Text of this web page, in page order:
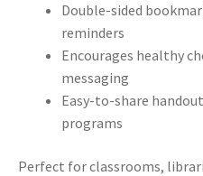
Double-sided
reminders
Encourages healthy
messaging
Easy-to-share
programs
Perfect for classrooms,